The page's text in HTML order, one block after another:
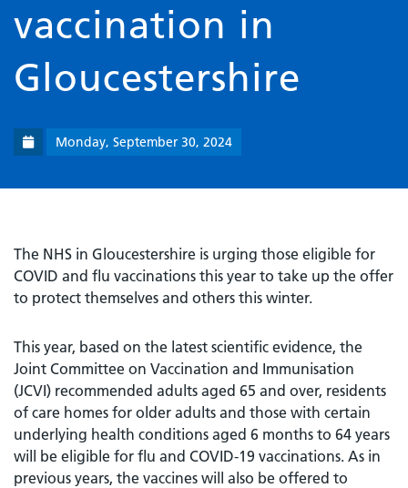
vaccination in
Gloucestershire
Monday, September 30, 2024
The NHS in Gloucestershire is urging those eligible for
COVID and flu vaccinations this year to take up the offer
to protect themselves and others this winter.
This year, based on the latest scientific evidence, the
Joint Committee on Vaccination and Immunisation
(JCVI) recommended adults aged 65 and over, residents
of care homes for older adults and those with certain
underlying health conditions aged 6 months to 64 years
will be eligible for flu and COVID-19 vaccinations. As in
previous years, the vaccines will also be offered to